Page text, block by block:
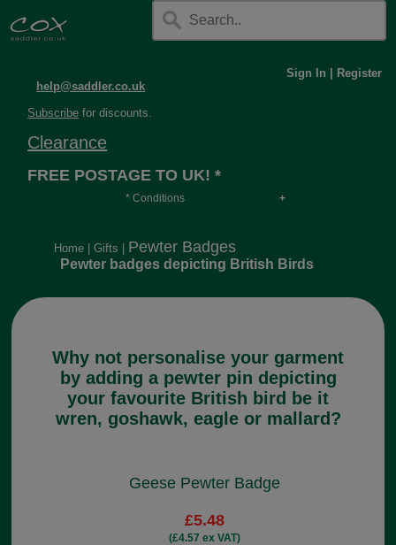
help@saddler.co.uk
Sign In Register
Subscribe for discounts.
Clearance
FREE POSTAGE TO UK! *
* Conditions
long or heavy.
Home |Gifts Pewter Badges
Pewter badges depicting British Birds
Why not personalise your garment
by adding a pewter pin depicting
your favourite British bird be it
wren, goshawk, eagle or mallard?
Geese Pewter Badge
£5.48
(£4.57 ex VAT)